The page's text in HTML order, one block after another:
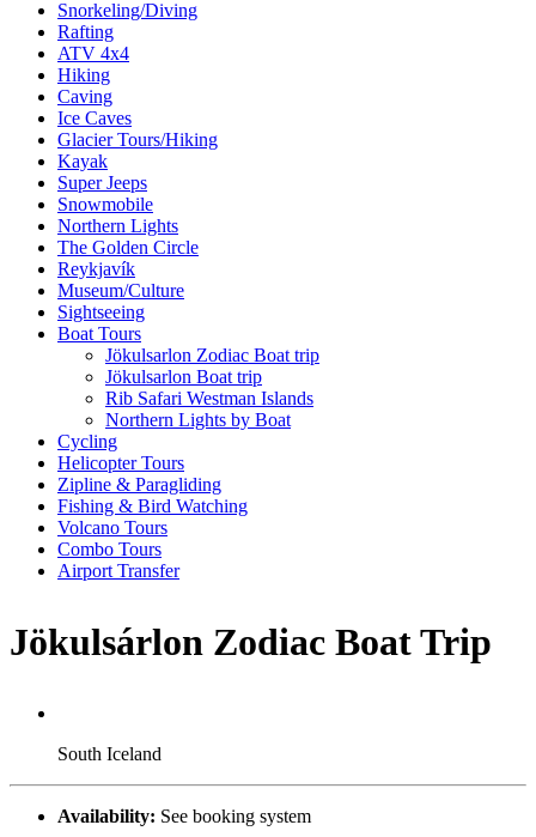
Snorkeling/Diving
Rafting
ATV 4x4
Hiking
Caving
Ice Caves
Glacier Tours/Hiking
Kayak
Super Jeeps
Snowmobile
Northern Lights
The Golden Circle
Reykjavík
Museum/Culture
Sightseeing
Boat Tours
Jökulsarlon Zodiac Boat trip
Jökulsarlon Boat trip
Rib Safari Westman Islands
Northern Lights by Boat
Cycling
Helicopter Tours
Zipline & Paragliding
Fishing & Bird Watching
Volcano Tours
Combo Tours
Airport Transfer
Jökulsárlon Zodiac Boat Trip
South Iceland
Availability: See booking system